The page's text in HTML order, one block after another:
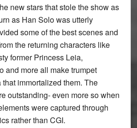
new stars that stole the show as
as Han Solo was utterly
some of the best scenes and
the returning characters like
former Princess Leia,
and more all make trumpet
that immortalized them. The
outstanding- even more so when
were captured through
rather than CGI.